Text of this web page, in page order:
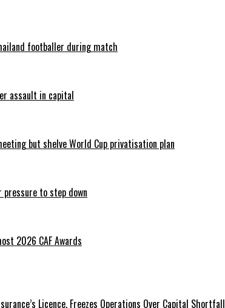
footballer during match
assault in capital
but shelve World Cup privatisation plan
pressure to step down
2026 CAF Awards
Licence, Freezes Operations Over Capital Shortfall